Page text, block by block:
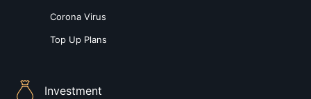
Corona Virus
Top Up Plans
Investment